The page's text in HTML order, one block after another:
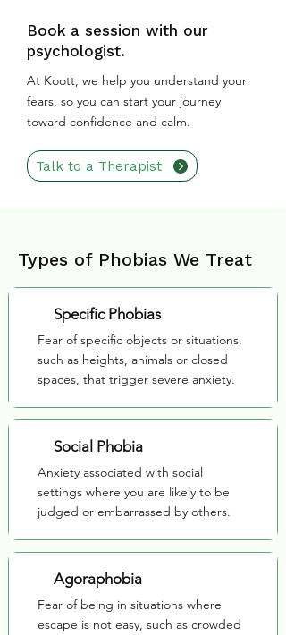
Book a session with our
psychologist.
At Koott, we help you understand your
fears, so you can start your journey
toward confidence and calm.
Talk to a Therapist
Types of Phobias We Treat
Specific Phobias
Fear of specific objects or situations,
such as heights, animals or closed
spaces, that trigger severe anxiety.
Social Phobia
Anxiety associated with social
settings where you are likely to be
judged or embarrassed by others.
Agoraphobia
Fear of being in situations where
escape is not easy, such as crowded